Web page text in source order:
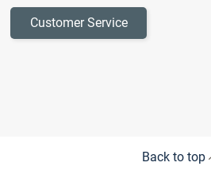
Customer Service
Back to top